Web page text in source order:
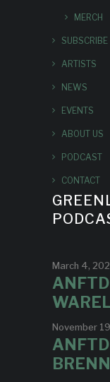
MERCH
SUBSCRIBE
ARTISTS
NEWS
EVENTS
ABOUT US
PODCAST
CONTACT
March 4,
November